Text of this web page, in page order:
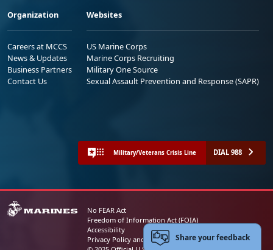
Organization
Careers at MCCS
News & Updates
Business Partners
Contact Us
Websites
US Marine Corps
Marine Corps Recruiting
Military One Source
Sexual Assault Prevention and Response (SAPR)
Military/Veterans Crisis Line DIAL 988
No FEAR Act
Freedom of Information Act (FOIA)
Accessibility
Privacy Policy and Security NoticeShare your feedback